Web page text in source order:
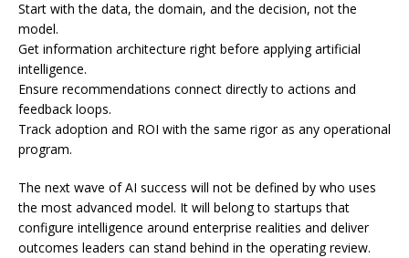
Start with the data, the domain, and the decision, not the
model.
Get information architecture right before applying artificial
intelligence.
Ensure recommendations connect directly to actions and
feedback loops.
Track adoption and ROI with the same rigor as any operational
program.
The next wave of AI success will not be defined by who uses
the most advanced model. It will belong to startups that
configure intelligence around enterprise realities and deliver
outcomes leaders can stand behind in the operating review.